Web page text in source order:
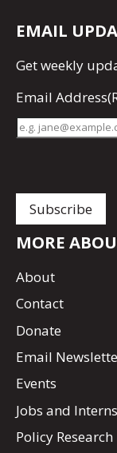
EMAIL
Getweekly
Email Address
MORE
About
Contact
Donate
Email
Events
Jobs and
Policy Research